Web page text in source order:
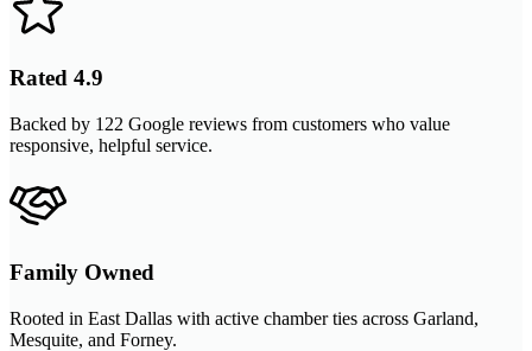
Rated 4.9
Backed by 122 Google reviews from customers who value
responsive, helpful service.
Family Owned
Rooted in East Dallas with active chamber ties across Garland,
Mesquite, and Forney.